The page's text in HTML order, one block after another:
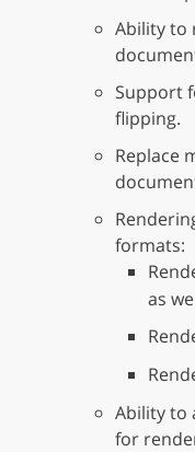
Ability to
Support
flipping.
Replace
formats:
as
Ability to
for